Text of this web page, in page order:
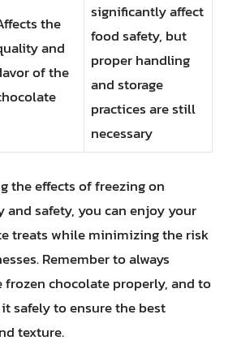
the
and
of the
significantly affect
food safety, but
proper handling
and storage
practices are still
necessary
the effects of freezing on
and safety, you can enjoy your
treats while minimizing the risk
Remember to always
frozen chocolate properly, and to
safely to ensure the best
texture.